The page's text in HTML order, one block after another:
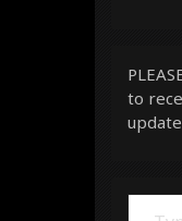
to
Type your